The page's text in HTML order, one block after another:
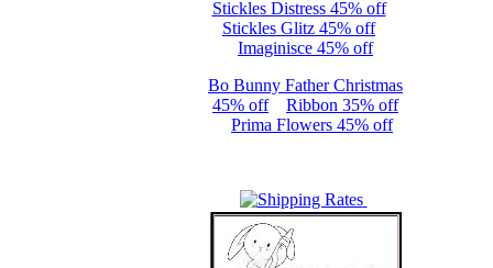
Stickles Distress 45% off
Stickles Glitz 45% off
Imaginisce 45% off
Bo Bunny Father Christmas
45% off
Ribbon 35% off
Prima Flowers 45% off